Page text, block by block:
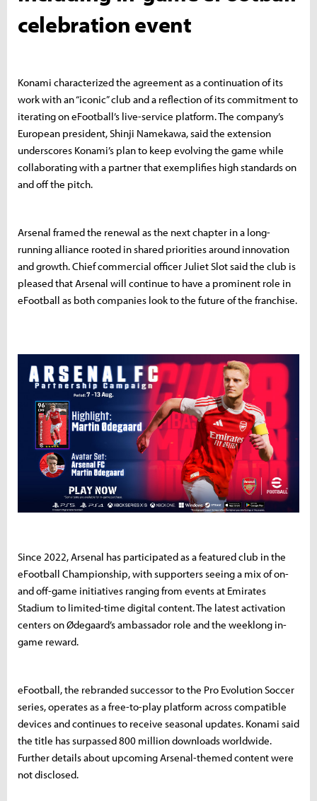
celebration event
Konami characterized the agreement as a continuation of its
work with an “iconic” club and a reflection of its commitment to
iterating on eFootball’s live-service platform. The company’s
European president, Shinji Namekawa, said the extension
underscores Konami’s plan to keep evolving the game while
collaborating with a partner that exemplifies high standards on
and off the pitch.
Arsenal framed the renewal as the next chapter in a long-
running alliance rooted in shared priorities around innovation
and growth. Chief commercial officer Juliet Slot said the club is
pleased that Arsenal will continue to have a prominent role in
eFootball as both companies look to the future of the franchise.
Since 2022, Arsenal has participated as a featured club in the
eFootball Championship, with supporters seeing a mix of on-
and off-game initiatives ranging from events at Emirates
Stadium to limited-time digital content. The latest activation
centers on Ødegaard’s ambassador role and the weeklong in-
game reward.
eFootball, the rebranded successor to the Pro Evolution Soccer
series, operates as a free-to-play platform across compatible
devices and continues to receive seasonal updates. Konami said
the title has surpassed 800 million downloads worldwide.
Further details about upcoming Arsenal-themed content were
not disclosed.